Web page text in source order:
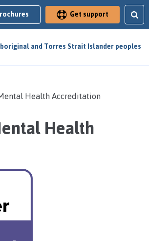
Get support
and Torres Strait Islander peoples
Health Accreditation
Health